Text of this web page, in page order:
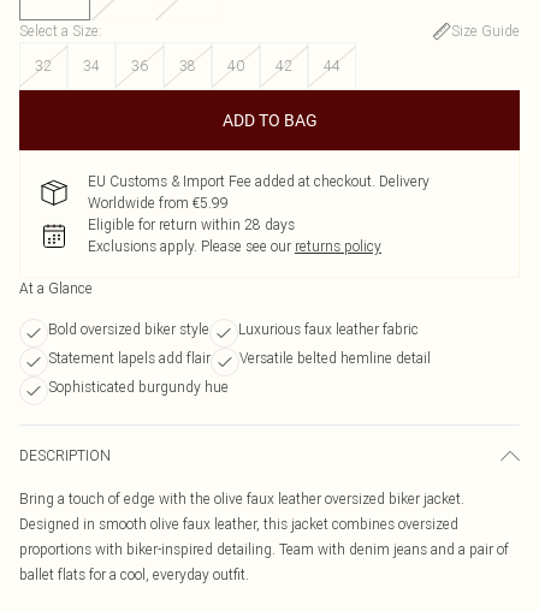
Select a Size:
Size Guide
32
34 36 38 40 42 44
ADD TO BAG
EU Customs & Import Fee added at checkout. Delivery
Worldwide from €5.99
Eligible for return within 28 days
Exclusions apply. Please see our returns policy
At a Glance
Bold oversized biker style
Luxurious faux leather fabric
Statement lapels add flair
Versatile belted hemline detail
Sophisticated burgundy hue
DESCRIPTION
Bring a touch of edge with the olive faux leather oversized biker jacket.
Designed in smooth olive faux leather, this jacket combines oversized
proportions with biker-inspired detailing. Team with denim jeans and a pair of
ballet flats for a cool, everyday outfit.